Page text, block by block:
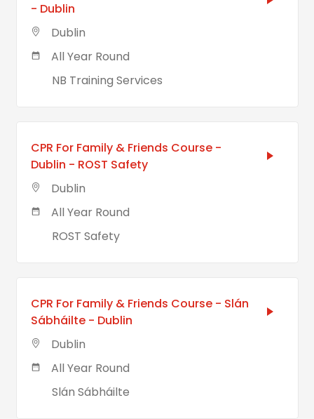
- Dublin
Dublin
All Year Round
NB Training Services
CPR For Family & Friends Course -
Dublin - ROST Safety
Dublin
All Year Round
ROST Safety
CPR For Family & Friends Course - Slán
Sábháilte - Dublin
Dublin
All Year Round
Slán Sábháilte